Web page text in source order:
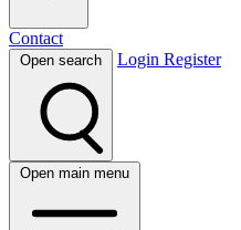
Contact
Open search Login Register
Open main menu